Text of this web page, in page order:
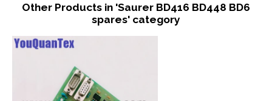
Other Products in 'Saurer BD416 BD448 BD6
spares' category